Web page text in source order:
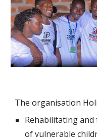
The organisation
Rehabilitating
of vulnerable